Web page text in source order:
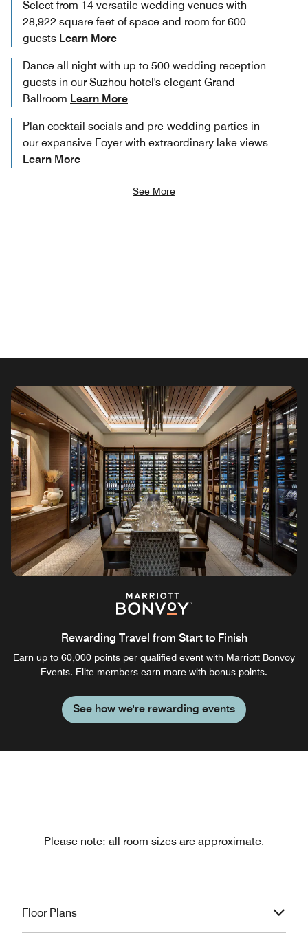
Select from 14 versatile wedding venues with
28,922 square feet of space and room for 600
guests Learn More
Dance all night with up to 500 wedding reception
guests in our Suzhou hotel's elegant Grand
Ballroom Learn More
Plan cocktail socials and pre-wedding parties in
our expansive Foyer with extraordinary lake views
Learn More
See More
Rewarding Travel from Start to Finish
Earn up to 60,000 points per qualified event with Marriott Bonvoy
Events. Elite members earn more with bonus points.
See how we're rewarding events
Please note: all room sizes are approximate.
Floor Plans